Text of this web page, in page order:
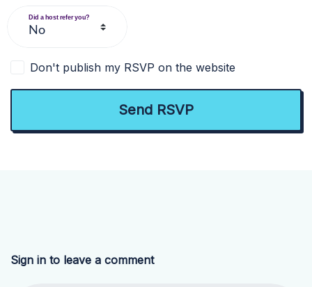
Did a host refer you?
Don't publish my RSVP on the website
Sign in to leave a comment